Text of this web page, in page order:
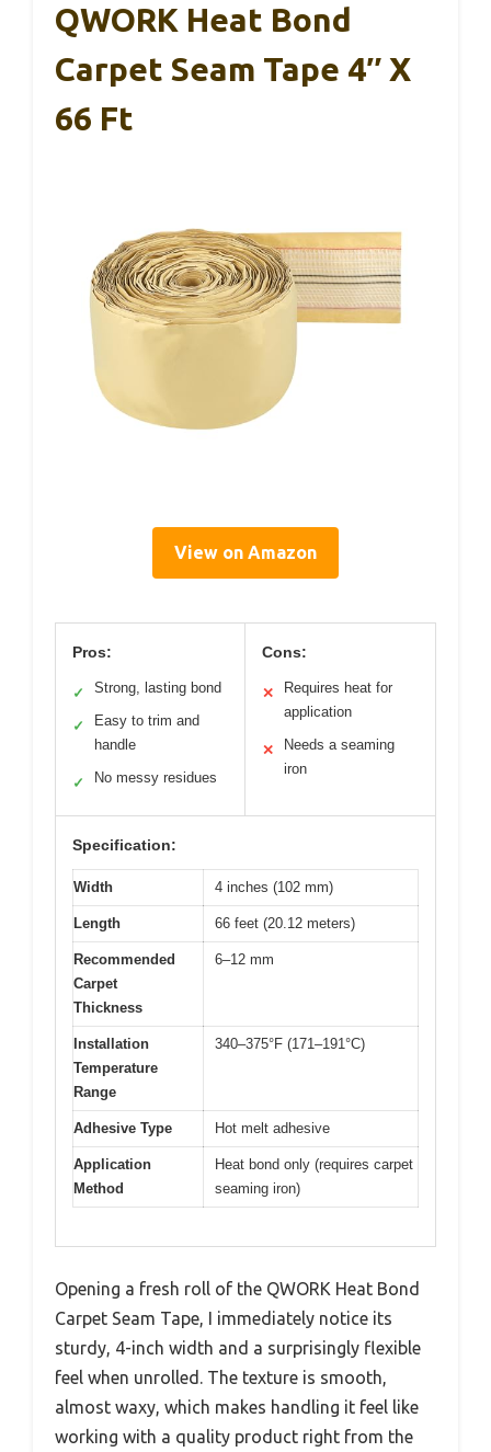
QWORK Heat Bond
Carpet Seam Tape 4″ X
66 Ft
View on Amazon
Pros:
✓ Strong, lasting bond
✓
Easy to trim and
handle
✓ No messy residues
Cons:
✕
Requires heat for
application
✕
Needs a seaming
iron
Specification:
Width 4 inches (102 mm)
Length 66 feet (20.12 meters)
Recommended
Carpet
Thickness
6–12 mm
Installation
Temperature
Range
340–375°F (171–191°C)
Adhesive Type Hot melt adhesive
Application
Method
Heat bond only (requires carpet
seaming iron)
Opening a fresh roll of the QWORK Heat Bond
Carpet Seam Tape, I immediately notice its
sturdy, 4-inch width and a surprisingly flexible
feel when unrolled. The texture is smooth,
almost waxy, which makes handling it feel like
working with a quality product right from the